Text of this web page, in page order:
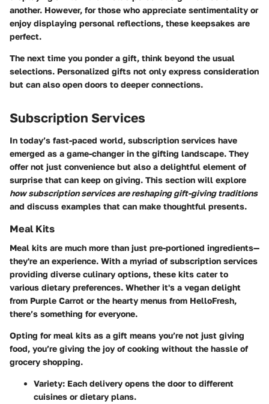
another. However, for those who appreciate sentimentality or
enjoy displaying personal reflections, these keepsakes are
perfect.
The next time you ponder a gift, think beyond the usual
selections. Personalized gifts not only express consideration
but can also open doors to deeper connections.
Subscription Services
In today’s fast-paced world, subscription services have
emerged as a game-changer in the gifting landscape. They
offer not just convenience but also a delightful element of
surprise that can keep on giving. This section will explore
how subscription services are reshaping gift-giving traditions
and discuss examples that can make thoughtful presents.
Meal Kits
Meal kits are much more than just pre-portioned ingredients—
they're an experience. With a myriad of subscription services
providing diverse culinary options, these kits cater to
various dietary preferences. Whether it's a vegan delight
from Purple Carrot or the hearty menus from HelloFresh,
there’s something for everyone.
Opting for meal kits as a gift means you’re not just giving
food, you’re giving the joy of cooking without the hassle of
grocery shopping.
Variety: Each delivery opens the door to different
cuisines or dietary plans.